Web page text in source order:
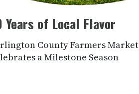
Years of Local Flavor
County Farmers Market
a Milestone Season